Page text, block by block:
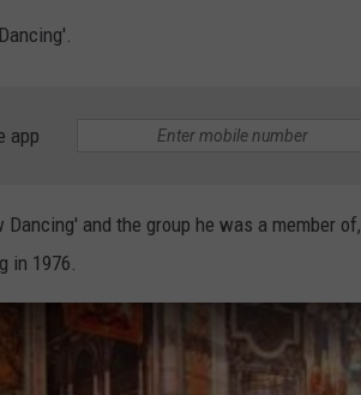
JERRY DAHMEN'S I
app
and the group he was a member
in 1976.